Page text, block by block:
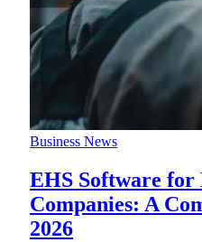
Business News
EHS Software
Companies: A
2026